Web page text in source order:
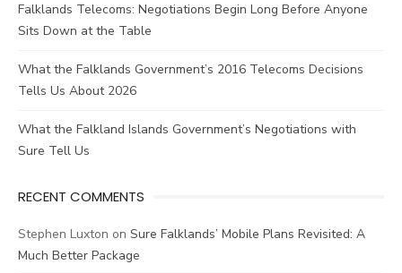
Falklands Telecoms: Negotiations Begin Long Before Anyone
Sits Down at the Table
What the Falklands Government’s 2016 Telecoms Decisions
Tells Us About 2026
What the Falkland Islands Government’s Negotiations with
Sure Tell Us
RECENT COMMENTS
Stephen Luxton on Sure Falklands’ Mobile Plans Revisited: A
Much Better Package